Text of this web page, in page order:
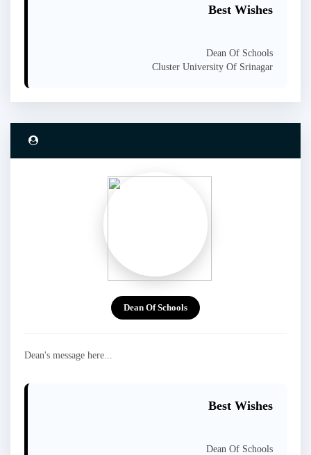
Best Wishes
Dean Of Schools
Cluster University Of Srinagar
Dean Of Schools
Dean's message here...
Best Wishes
Dean Of Schools